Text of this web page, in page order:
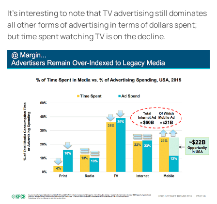
It’s interesting to note that TV advertising still dominates
all other forms of advertising in terms of dollars spent;
but time spent watching TV is on the decline.